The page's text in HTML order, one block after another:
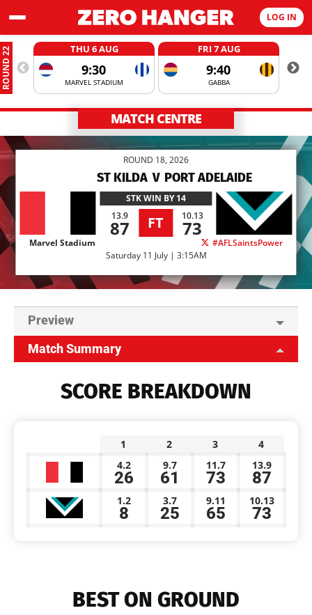
LOG IN
ROUND 22 THU 6 AUG
9:30
MARVEL STADIUM
FRI 7 AUG
9:40
GABBA
MATCH CENTRE
ROUND 18, 2026
ST KILDA V PORT ADELAIDE
STKWIN BY 14
13.9
87 FT 10.13
73
Marvel Stadium
#AFLSaintsPower
Saturday 11 July | 3:15AM
Preview
Match Summary
SCORE BREAKDOWN
1 2 3
4
4.2
26
9.7
61
11.7
73
13.9
87
1.2
8
3.7
25
9.11
65
10.13
73
BEST ON GROUND